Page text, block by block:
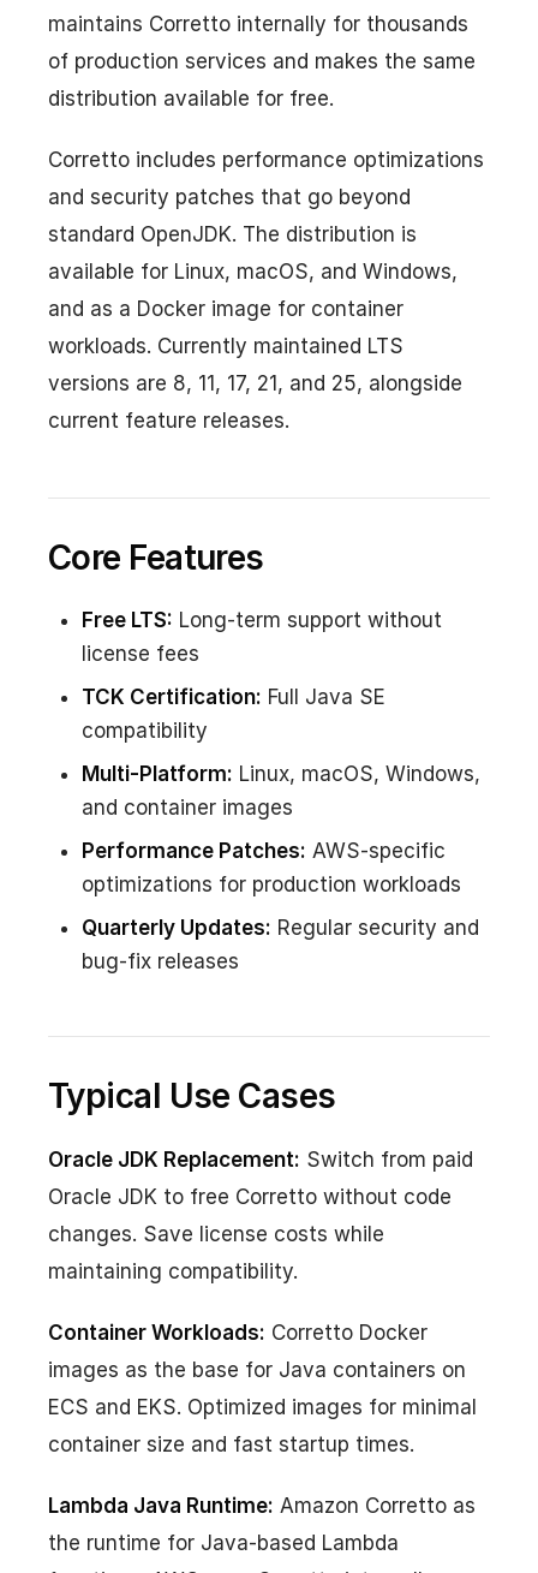
maintains Corretto internally for thousands
of production services and makes the same
distribution available for free.
Corretto includes performance optimizations
and security patches that go beyond
standard OpenJDK. The distribution is
available for Linux, macOS, and Windows,
and as a Docker image for container
workloads. Currently maintained LTS
versions are 8, 11, 17, 21, and 25, alongside
current feature releases.
Core Features
Free LTS: Long-term support without
license fees
TCK Certification: Full Java SE
compatibility
Multi-Platform: Linux, macOS, Windows,
and container images
Performance Patches: AWS-specific
optimizations for production workloads
Quarterly Updates: Regular security and
bug-fix releases
Typical Use Cases
Oracle JDK Replacement: Switch from paid
Oracle JDK to free Corretto without code
changes. Save license costs while
maintaining compatibility.
Container Workloads: Corretto Docker
images as the base for Java containers on
ECS and EKS. Optimized images for minimal
container size and fast startup times.
Lambda Java Runtime: Amazon Corretto as
the runtime for Java-based Lambda